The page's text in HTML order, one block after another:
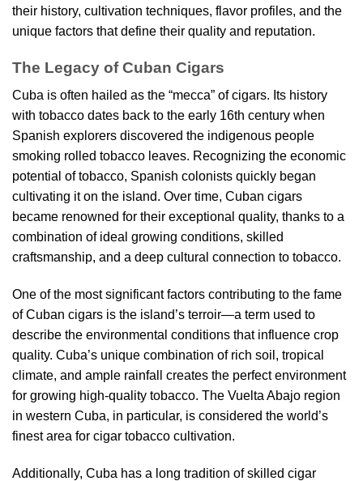
their history, cultivation techniques, flavor profiles, and the
unique factors that define their quality and reputation.
The Legacy of Cuban Cigars
Cuba is often hailed as the “mecca” of cigars. Its history
with tobacco dates back to the early 16th century when
Spanish explorers discovered the indigenous people
smoking rolled tobacco leaves. Recognizing the economic
potential of tobacco, Spanish colonists quickly began
cultivating it on the island. Over time, Cuban cigars
became renowned for their exceptional quality, thanks to a
combination of ideal growing conditions, skilled
craftsmanship, and a deep cultural connection to tobacco.
One of the most significant factors contributing to the fame
of Cuban cigars is the island’s terroir—a term used to
describe the environmental conditions that influence crop
quality. Cuba’s unique combination of rich soil, tropical
climate, and ample rainfall creates the perfect environment
for growing high-quality tobacco. The Vuelta Abajo region
in western Cuba, in particular, is considered the world’s
finest area for cigar tobacco cultivation.
Additionally, Cuba has a long tradition of skilled cigar